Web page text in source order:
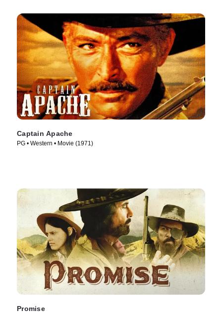
Captain Apache
PG • Western • Movie (1971)
Promise